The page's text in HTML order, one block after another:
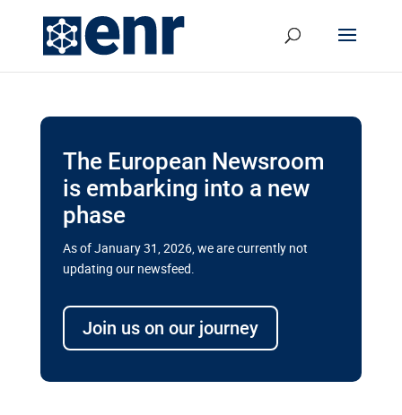
The European Newsroom
is embarking into a new
phase
As of January 31, 2026, we are currently not
updating our newsfeed.
Join us on our journey
transport megaprojects in EU’s
drive for greater cross-border